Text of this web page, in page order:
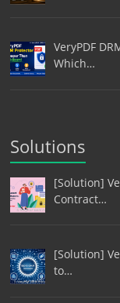
VeryPDF
Which…
Solutions
[Solution]
Contract…
[Solution]
to…